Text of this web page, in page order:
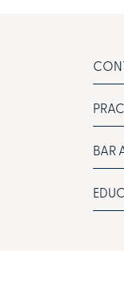
BAR